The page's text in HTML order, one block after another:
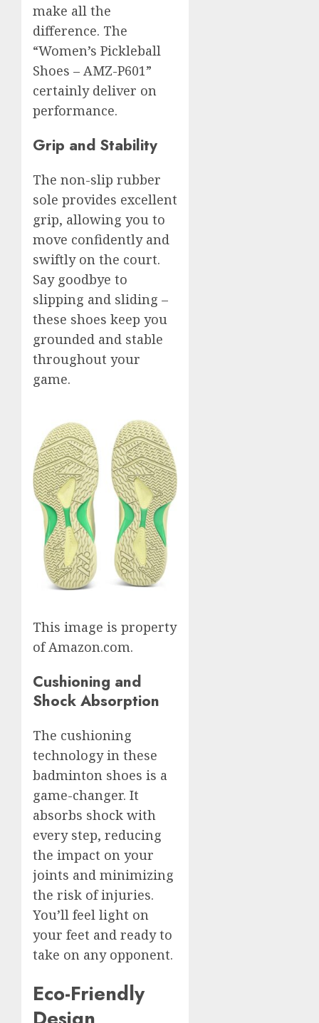
make all the
difference. The
“Women’s Pickleball
Shoes – AMZ-P601”
certainly deliver on
performance.
Grip and Stability
The non-slip rubber
sole provides excellent
grip, allowing you to
move confidently and
swiftly on the court.
Say goodbye to
slipping and sliding –
these shoes keep you
grounded and stable
throughout your
game.
This image is property
of Amazon.com.
Cushioning and
Shock Absorption
The cushioning
technology in these
badminton shoes is a
game-changer. It
absorbs shock with
every step, reducing
the impact on your
joints and minimizing
the risk of injuries.
You’ll feel light on
your feet and ready to
take on any opponent.
Eco-Friendly